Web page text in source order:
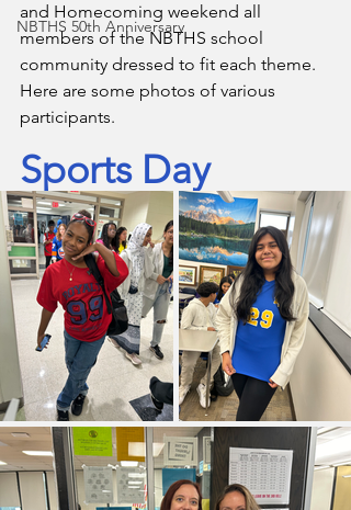
NBTHS 50th Anniversary
and Homecoming weekend all
members of the NBTHS school
community dressed to fit each theme.
Here are some photos of various
participants.
Sports Day